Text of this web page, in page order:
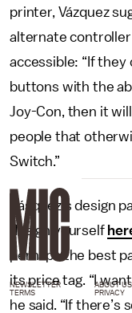
printer, Vázquez
alternate
accessible: “If
buttons with the
Joy-Con, then it
people that
Switch.”
Vásquez’s design
design yourself
perhaps the best
its price tag. “I
he said. “If there’s
NEWSLETTER ABOUT US
TERMS
PRIVACY